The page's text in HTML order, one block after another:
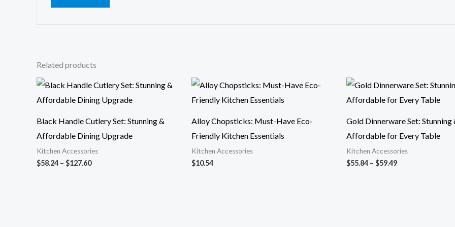
Related products
Black Handle Cutlery Set: Stunning &
Affordable Dining Upgrade
Kitchen Accessories
$58.24 – $127.60
Price
range:
$58.24
$127.60
Alloy Chopsticks: Must-Have Eco-
Friendly Kitchen Essentials
Kitchen Accessories
$10.54
Gold Dinnerware Set: Stunning
Affordable for Every Table
Kitchen Accessories
$55.84 – $59.49
range:
$55.84
$59.49